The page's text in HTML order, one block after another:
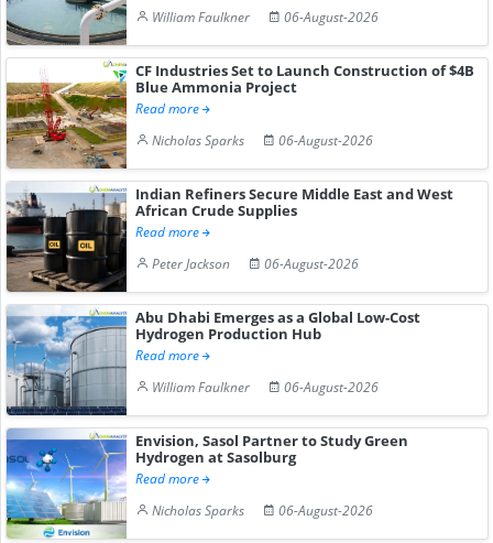
William Faulkner
06-August-2026
CF Industries Set to Launch Construction of $4B
Blue Ammonia Project
Read more
Nicholas Sparks
06-August-2026
Indian Refiners Secure Middle East and West
African Crude Supplies
Read more
Peter Jackson
06-August-2026
Abu Dhabi Emerges as a Global Low-Cost
Hydrogen Production Hub
Read more
William Faulkner
06-August-2026
Envision, Sasol Partner to Study Green
Hydrogen at Sasolburg
Read more
Nicholas Sparks
06-August-2026